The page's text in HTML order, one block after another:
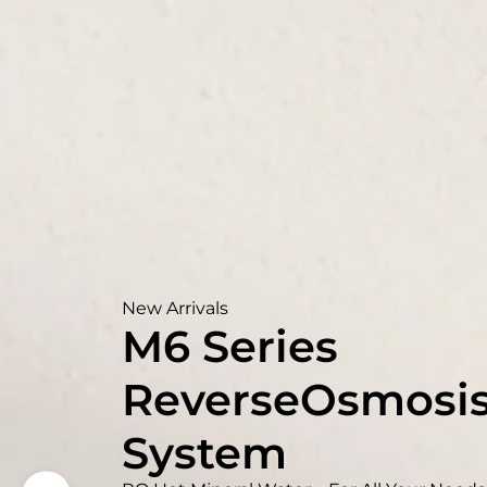
New Arrivals
M6 Series
System